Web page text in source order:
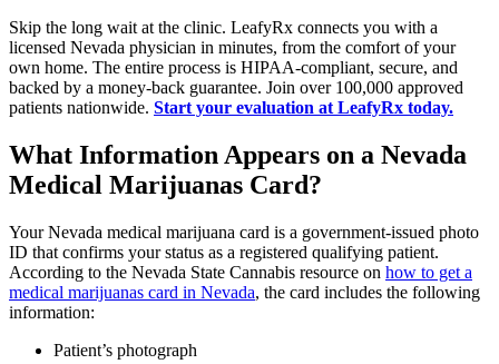
Skip the long wait at the clinic. LeafyRx connects you with a
licensed Nevada physician in minutes, from the comfort of your
own home. The entire process is HIPAA-compliant, secure, and
backed by a money-back guarantee. Join over 100,000 approved
patients nationwide. Start your evaluation at LeafyRx today.
What Information Appears on a Nevada
Medical Marijuanas Card?
Your Nevada medical marijuana card is a government-issued photo
ID that confirms your status as a registered qualifying patient.
According to the Nevada State Cannabis resource on how to get a
medical marijuanas card in Nevada, the card includes the following
information:
Patient’s photograph